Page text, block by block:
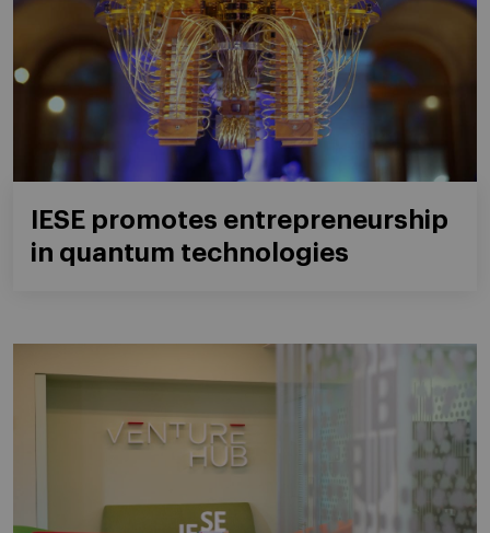
IESE promotes entrepreneurship
in quantum technologies